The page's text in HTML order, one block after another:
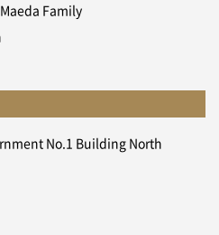
Family
No.1 Building North